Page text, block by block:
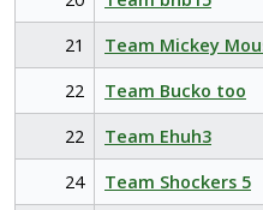
21
Team Mickey
22
Team Bucko too
22
Team Ehuh3
24
Team Shockers 5